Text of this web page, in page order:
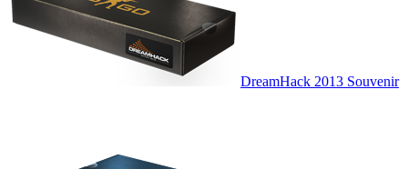
DreamHack 2013 Souvenir